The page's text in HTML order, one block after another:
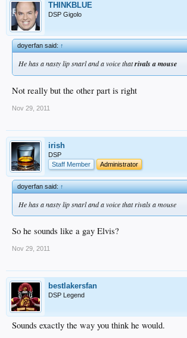
THINKBLUE
DSP Gigolo
doyerfan said:↑
He has a nasty lip snarl and a voice thatrivals a mouse
Not really but the other part is right
Nov 29, 2011
irish
DSP
Staff Member
Administrator
doyerfan said:↑
He has a nasty lip snarl and a voice that rivals a mouse
So he sounds like a gay Elvis?
Nov 29, 2011
bestlakersfan
DSP Legend
Sounds exactly the way you think he would.